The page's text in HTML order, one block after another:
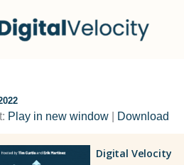
Play in new window Download